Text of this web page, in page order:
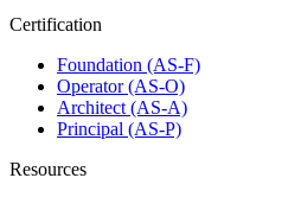
Certification
Foundation (AS-F)
Operator (AS-O)
Architect (AS-A)
Principal (AS-P)
Resources